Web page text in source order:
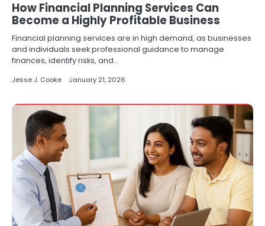
How Financial Planning Services Can
Become a Highly Profitable Business
Financial planning services are in high demand, as businesses
and individuals seek professional guidance to manage
finances, identify risks, and…
Jesse J. Cooke January 21, 2026